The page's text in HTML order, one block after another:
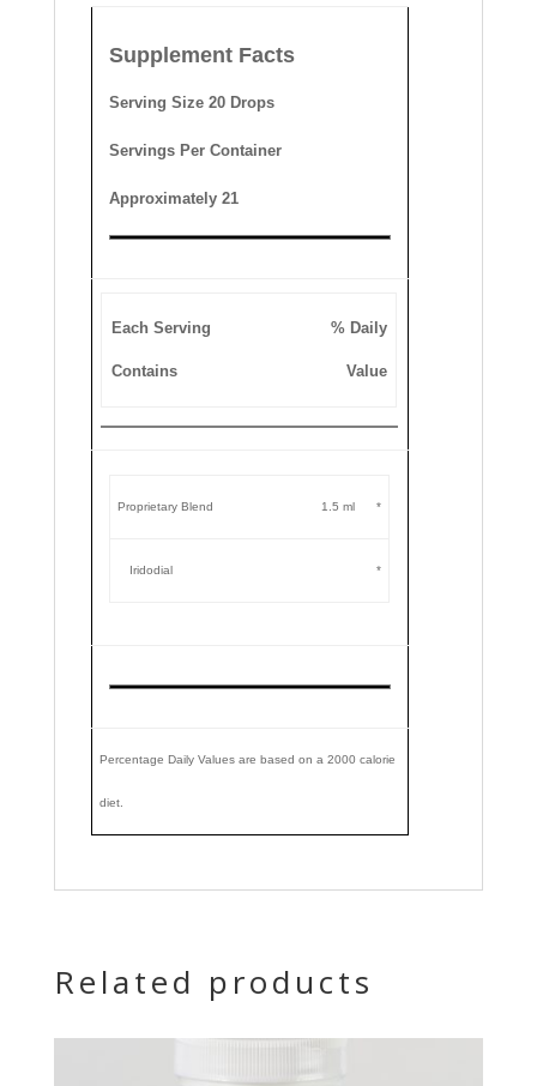
Supplement Facts
Serving Size 20 Drops
Servings Per Container
Approximately 21
Each Serving
Contains
% Daily
Value
Proprietary Blend 1.5 ml *
Iridodial *
Percentage Daily Values are based on a 2000 calorie
diet.
Related products